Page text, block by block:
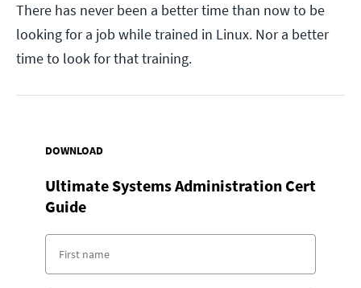
There has never been a better time than now to be
looking for a job while trained in Linux. Nor a better
time to look for that training.
DOWNLOAD
Ultimate Systems Administration Cert
Guide